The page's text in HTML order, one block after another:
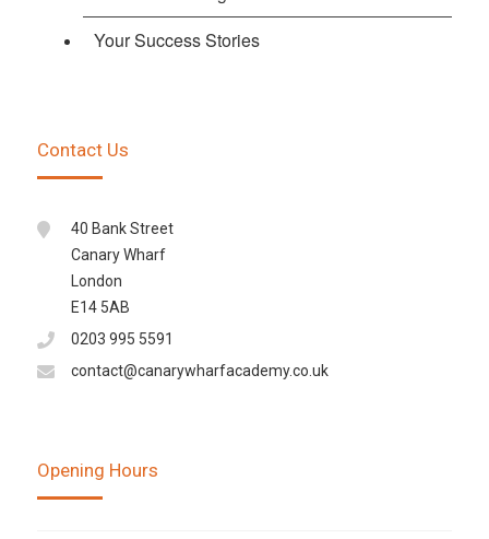
Your Success Stories
Contact Us
40 Bank Street
Canary Wharf
London
E14 5AB
0203 995 5591
contact@canarywharfacademy.co.uk
Opening Hours